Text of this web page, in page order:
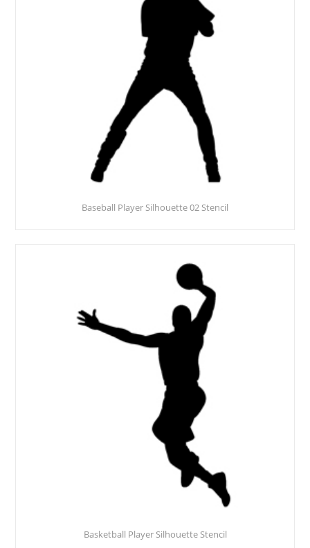
Baseball Player Silhouette 02 Stencil
Basketball Player Silhouette Stencil